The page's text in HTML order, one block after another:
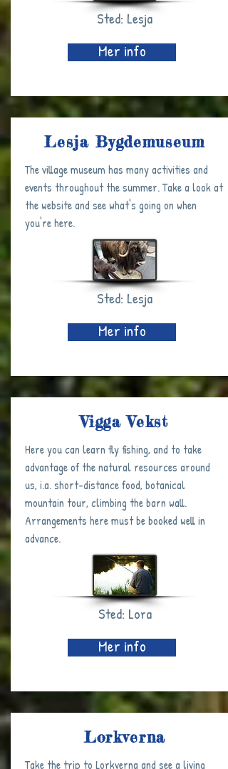
Sted: Lesja
Mer info
Lesja Bygdemuseum
The village museum has many activities and
events throughout the summer. Take a look at
the website and see what's going on when
you're here.
Sted: Lesja
Mer info
Vigga Vekst
Here you can learn fly fishing, and to take
advantage of the natural resources around
us, i.a. short-distance food, botanical
mountain tour, climbing the barn wall.
Arrangements here must be booked well in
advance.
Sted: Lora
Mer info
Lorkverna
Take the trip to Lorkverna and see a living